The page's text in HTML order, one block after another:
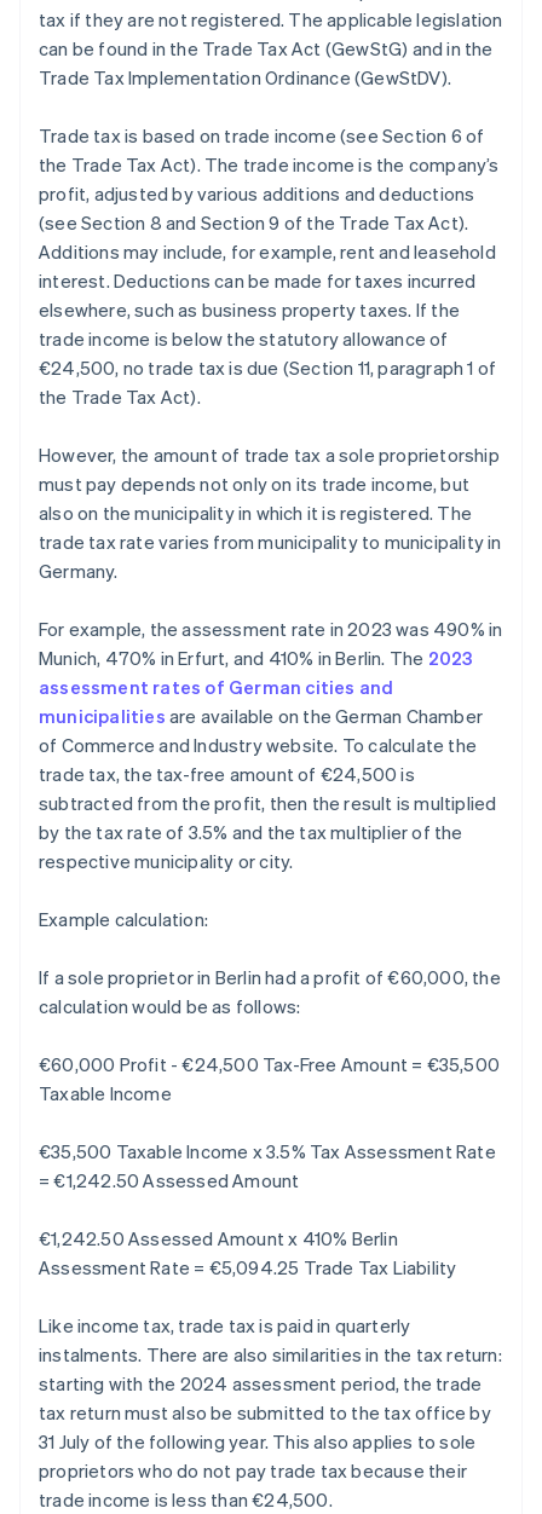
tax if they are not registered. The applicable legislation
can be found in the Trade Tax Act (GewStG) and in the
Trade Tax Implementation Ordinance (GewStDV).
Trade tax is based on trade income (see Section 6 of
the Trade Tax Act). The trade income is the company’s
profit, adjusted by various additions and deductions
(see Section 8 and Section 9 of the Trade Tax Act).
Additions may include, for example, rent and leasehold
interest. Deductions can be made for taxes incurred
elsewhere, such as business property taxes. If the
trade income is below the statutory allowance of
€24,500, no trade tax is due (Section 11, paragraph 1 of
the Trade Tax Act).
However, the amount of trade tax a sole proprietorship
must pay depends not only on its trade income, but
also on the municipality in which it is registered. The
trade tax rate varies from municipality to municipality in
Germany.
For example, the assessment rate in 2023 was 490% in
Munich, 470% in Erfurt, and 410% in Berlin. The 2023
assessment rates of German cities and
municipalities are available on the German Chamber
of Commerce and Industry website. To calculate the
trade tax, the tax-free amount of €24,500 is
subtracted from the profit, then the result is multiplied
by the tax rate of 3.5% and the tax multiplier of the
respective municipality or city.
Example calculation:
If a sole proprietor in Berlin had a profit of €60,000, the
calculation would be as follows:
€60,000 Profit - €24,500 Tax-Free Amount = €35,500
Taxable Income
€35,500 Taxable Income x 3.5% Tax Assessment Rate
= €1,242.50 Assessed Amount
€1,242.50 Assessed Amount x 410% Berlin
Assessment Rate = €5,094.25 Trade Tax Liability
Like income tax, trade tax is paid in quarterly
instalments. There are also similarities in the tax return:
starting with the 2024 assessment period, the trade
tax return must also be submitted to the tax office by
31 July of the following year. This also applies to sole
proprietors who do not pay trade tax because their
trade income is less than €24,500.